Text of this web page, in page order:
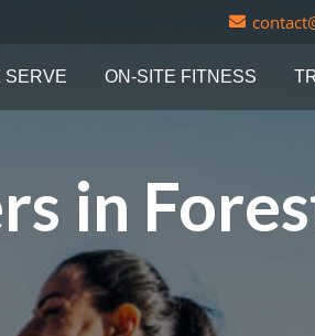
SERVE ON-SITE FITNESS
in